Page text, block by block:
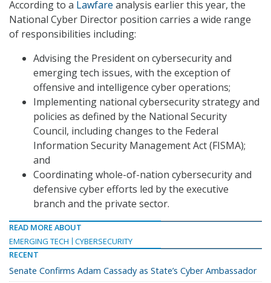
According to a Lawfare analysis earlier this year, the
National Cyber Director position carries a wide range
of responsibilities including:
Advising the President on cybersecurity and
emerging tech issues, with the exception of
offensive and intelligence cyber operations;
Implementing national cybersecurity strategy and
policies as defined by the National Security
Council, including changes to the Federal
Information Security Management Act (FISMA);
and
Coordinating whole-of-nation cybersecurity and
defensive cyber efforts led by the executive
branch and the private sector.
READ MORE ABOUT
EMERGING TECH
CYBERSECURITY
RECENT
Senate Confirms Adam Cassady as State’s Cyber Ambassador